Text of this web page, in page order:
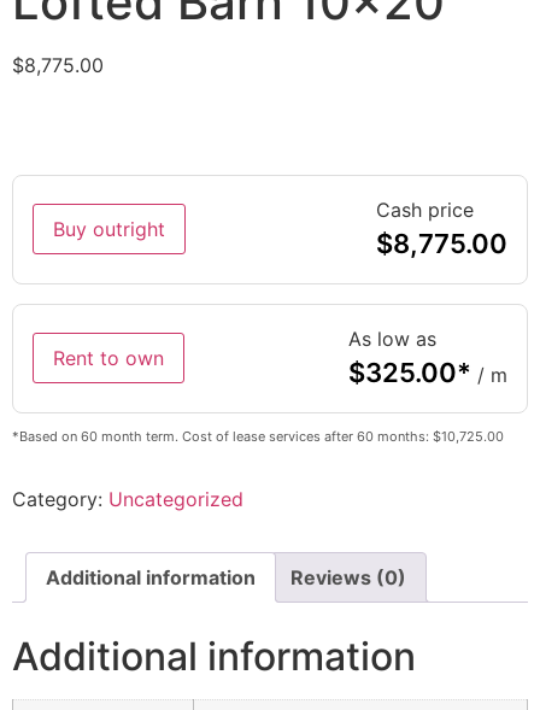
$8,775.00
Buy outright
Cash price
$8,775.00
Rent to own
As low as
$325.00* / m
*Based on 60 month term. Cost of lease services after 60 months: $10,725.00
Category: Uncategorized
Additional information Reviews (0)
Additional information